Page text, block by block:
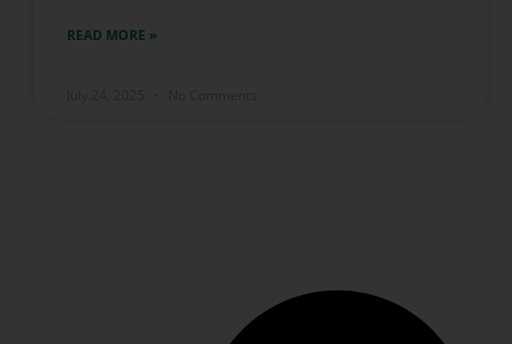
READ MORE »